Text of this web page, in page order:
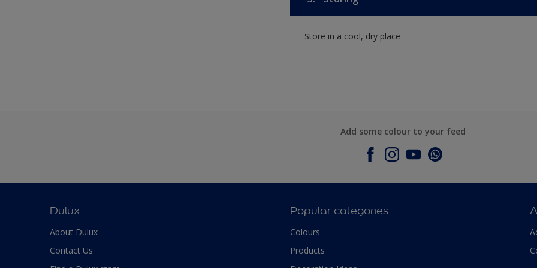
Store in a cool, dry place
Add some colour to your feed
Dulux
About Dulux
Contact Us
Popular categories
Colours
Products